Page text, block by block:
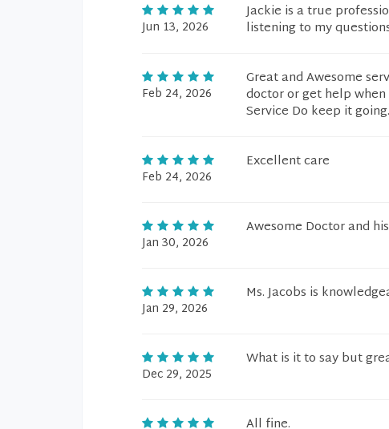
Jun 13, 2026
Jackie is a true
listening to my
Feb 24, 2026
Great and Awesome
doctor or get help
Service Do keep it going.
Feb 24, 2026
Excellent care
Jan 30, 2026
Awesome Doctor and
Jan 29, 2026
Ms. Jacobs is
Dec 29, 2025
What is it to say but
All fine.